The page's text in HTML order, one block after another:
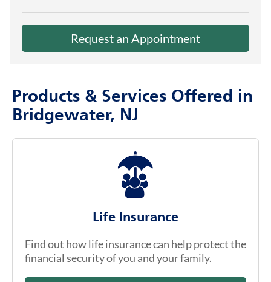
Request an Appointment
Products & Services Offered in
Bridgewater, NJ
Life Insurance
Find out how life insurance can help protect the
financial security of you and your family.